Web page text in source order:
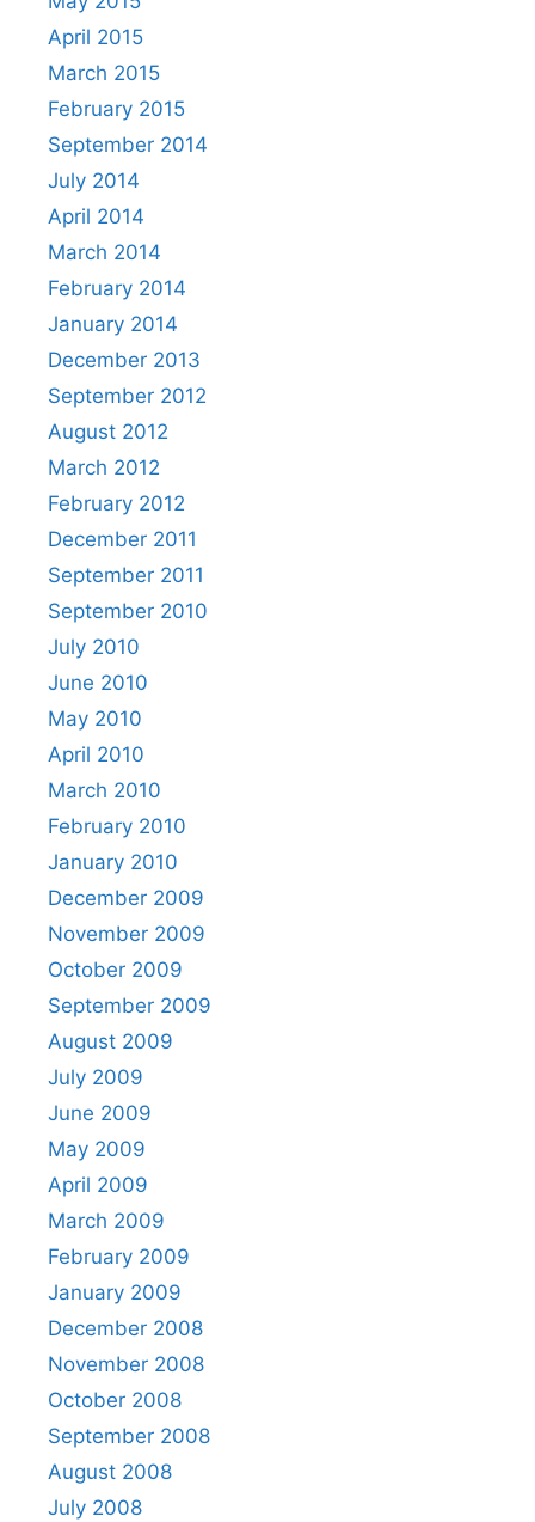
April 2015
March 2015
February 2015
September 2014
July 2014
April 2014
March 2014
February 2014
January 2014
December 2013
September 2012
August 2012
March 2012
February 2012
December 2011
September 2011
September 2010
July 2010
June 2010
May 2010
April 2010
March 2010
February 2010
January 2010
December 2009
November 2009
October 2009
September 2009
August 2009
July 2009
June 2009
May 2009
April 2009
March 2009
February 2009
January 2009
December 2008
November 2008
October 2008
September 2008
August 2008
July 2008